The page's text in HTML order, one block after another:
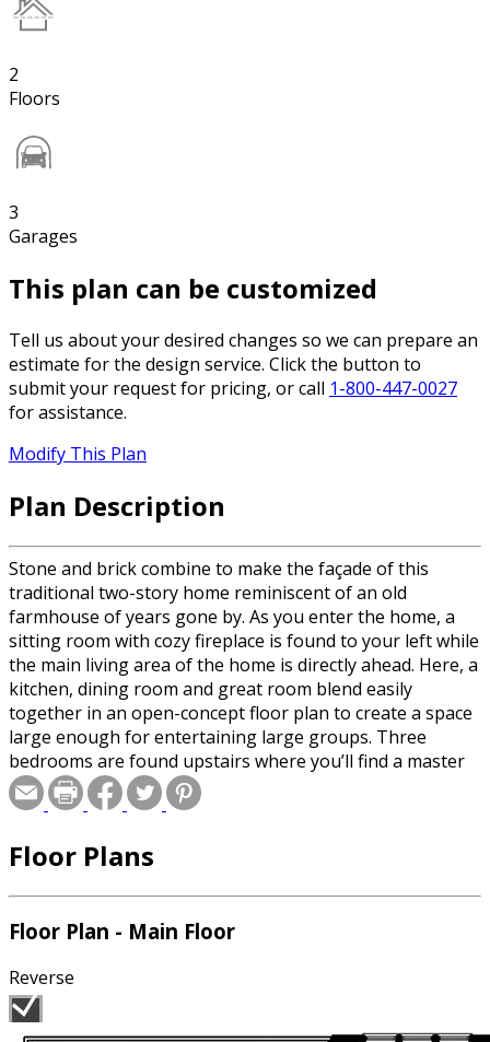
2
Floors
3
Garages
This plan can be customized
Tell us about your desired changes so we can prepare an
estimate for the design service. Click the button to
submit your request for pricing, or call 1-800-447-0027
for assistance.
Modify This Plan
Plan Description
Stone and brick combine to make the façade of this
traditional two-story home reminiscent of an old
farmhouse of years gone by. As you enter the home, a
sitting room with cozy fireplace is found to your left while
the main living area of the home is directly ahead. Here, a
kitchen, dining room and great room blend easily
together in an open-concept floor plan to create a space
large enough for entertaining large groups. Three
bedrooms are found upstairs where you’ll find a master
suite that’s sure to please mom. It includes extra details
in the ceiling, a spacious walk-in closet and dual sinks.
the hall. A three-stall, side-load garage completes this
Floor Plans
Floor Plan - Main Floor
Reverse